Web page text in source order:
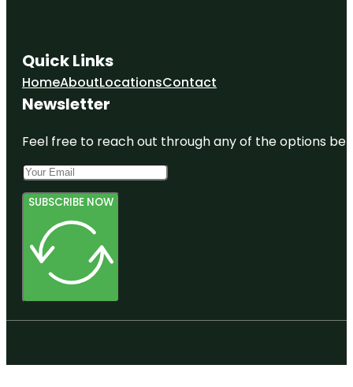
Quick Links
HomeAboutLocationsContact
Newsletter
Feel free to reach out through any of the options
SUBSCRIBE NOW